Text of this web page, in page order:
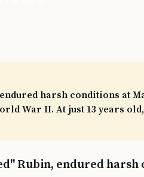
harsh conditions at
War II. At just 13 years
Rubin, endured harsh